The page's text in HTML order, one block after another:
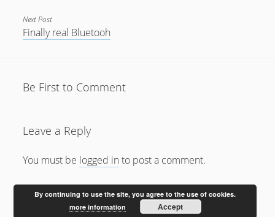
July 2012
April 2012
February 2012
January 2012
October 2011
Next Post
Finally real Bluetooh
Be First to Comment
Leave a Reply
You must be logged in to post a comment.
By continuing to use the site, you agree to the use of cookies.
more information
Accept